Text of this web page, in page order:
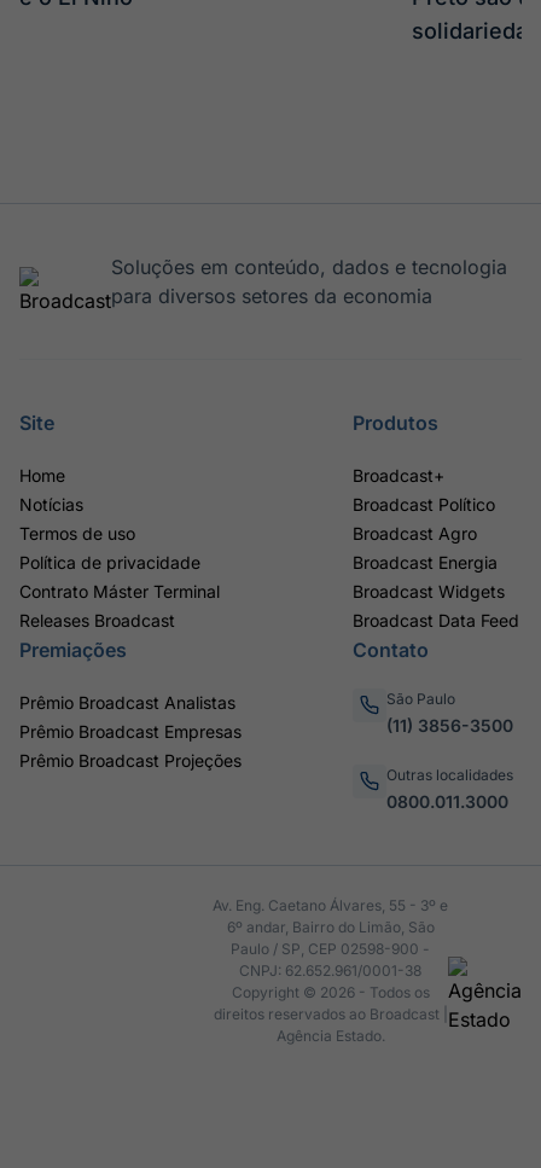
Soluções em conteúdo, dados e tecnologia
para diversos setores da economia
Site
Home
Notícias
Termos de uso
Política de privacidade
Contrato Máster Terminal
Releases Broadcast
Produtos
Broadcast+
Broadcast Político
Broadcast Agro
Broadcast Energia
Broadcast Widgets
Broadcast Data Feed
Premiações
Prêmio Broadcast Analistas
Prêmio Broadcast Empresas
Prêmio Broadcast Projeções
Contato
São Paulo
(11) 3856-3500
Outras localidades
0800.011.3000
Av. Eng. Caetano Álvares, 55 - 3º e
6º andar, Bairro do Limão, São
Paulo / SP, CEP 02598-900 -
CNPJ: 62.652.961/0001-38
Copyright © 2026 - Todos os
direitos reservados ao Broadcast |
Agência Estado.